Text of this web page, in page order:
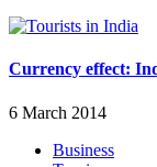
Currency effect:
6 March 2014
Business